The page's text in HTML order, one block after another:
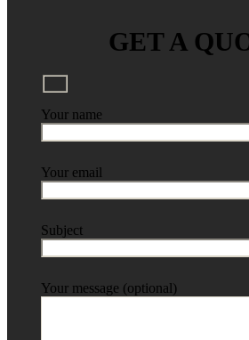
GET A
Your name
Your email
Subject
Your message (optional)